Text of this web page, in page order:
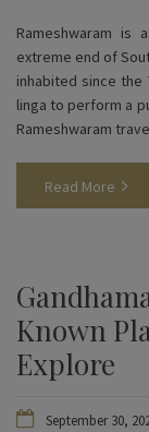
Rameshwaram is
extreme end of
inhabited since the
linga to perform a
Rameshwaram
Read More
Known
Explore
September 30,